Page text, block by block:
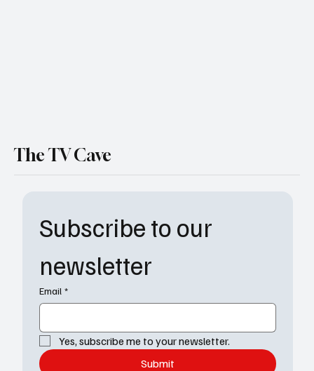
Subscribe to our
newsletter
Email *
Yes, subscribe me to your newsletter.
Submit
The TV Cave